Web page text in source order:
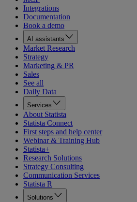
Integrations
Documentation
Book a demo
AI assistants
Market Research
Strategy
Marketing & PR
Sales
See all
Daily Data
Services
About Statista
Statista Connect
First steps and help center
Webinar & Training Hub
Statista+
Research Solutions
Strategy Consulting
Communication Services
Statista R
Solutions